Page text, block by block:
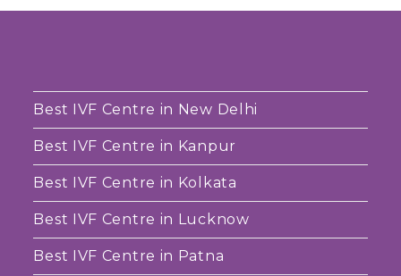
Best IVF Centre in New Delhi
Best IVF Centre in Kanpur
Best IVF Centre in Kolkata
Best IVF Centre in Lucknow
Best IVF Centre in Patna